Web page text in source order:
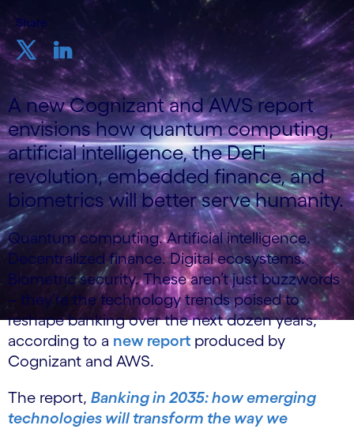
Share
A new Cognizant and AWS report
envisions how quantum computing,
artificial intelligence, the DeFi
revolution, embedded finance, and
biometrics will better serve humanity.
Quantum computing. Artificial intelligence.
Decentralized finance. Digital ecosystems.
Biometric security. These aren’t just buzzwords
– they’re the technology trends poised to
reshape banking over the next dozen years,
according to a new report produced by
Cognizant and AWS.
The report, Banking in 2035: how emerging
technologies will transform the way we